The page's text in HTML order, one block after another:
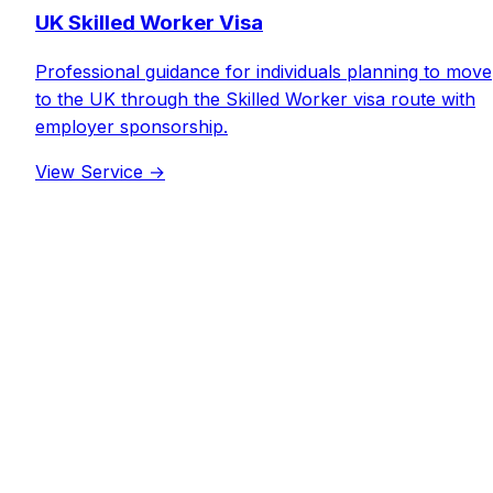
UK Skilled Worker Visa
Professional guidance for individuals planning to move
to the UK through the Skilled Worker visa route with
employer sponsorship.
View Service →